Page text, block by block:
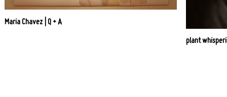
Maria Chavez | Q + A
plant